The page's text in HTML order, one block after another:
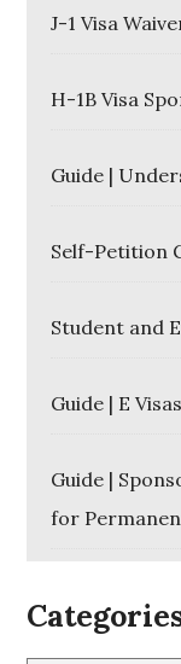
J-1 Visa
H-1B Visa
Guide |
Self-Petition
Student and
Guide | E
Guide |
for